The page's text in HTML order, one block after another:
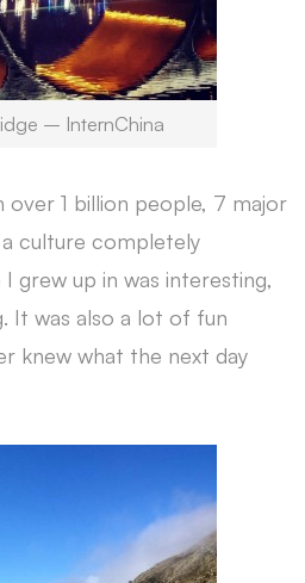
– InternChina
over 1 billion people, 7 major
culture completely
grew up in was interesting,
It was also a lot of fun
knew what the next day